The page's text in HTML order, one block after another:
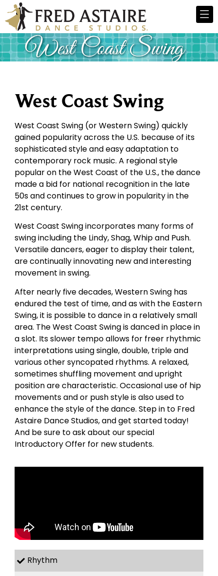
West Coast Swing
West Coast Swing (or Western Swing) quickly
gained popularity across the U.S. because of its
sophisticated style and easy adaptation to
contemporary rock music. A regional style
popular on the West Coast of the U.S., the dance
made a bid for national recognition in the late
50s and continues to grow in popularity in the
21st century.
West Coast Swing incorporates many forms of
swing including the Lindy, Shag, Whip and Push.
Versatile dancers, eager to display their talent,
are continually innovating new and interesting
movement in swing.
After nearly five decades, Western Swing has
endured the test of time, and as with the Eastern
Swing, it is possible to dance in a relatively small
area. The West Coast Swing is danced in place in
a slot. Its slower tempo allows for freer rhythmic
interpretations using single, double, triple and
various other syncopated rhythms. A relaxed,
sometimes shuffling movement and upright
position are characteristic. Occasional use of hip
movements and or push style is also used to
enhance the style of the dance. Step in to Fred
Astaire Dance Studios, and get started today!
And be sure to ask about our special
Introductory Offer for new students.
Rhythm